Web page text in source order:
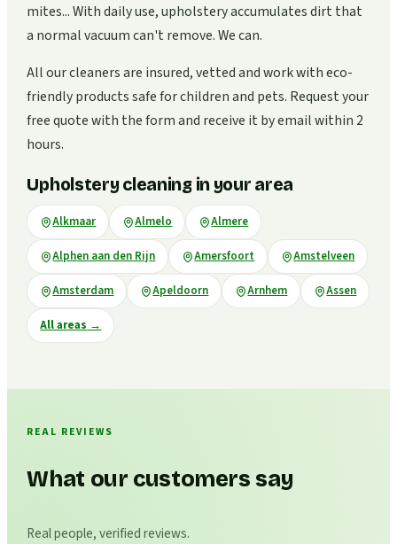
mites... With daily use, upholstery accumulates dirt that
a normal vacuum can't remove. We can.
All our cleaners are insured, vetted and work with eco-
friendly products safe for children and pets. Request your
free quote with the form and receive it by email within 2
hours.
Upholstery cleaning in your area
Alkmaar Almelo Almere
Alphen aan den Rijn Amersfoort Amstelveen
Amsterdam Apeldoorn Arnhem Assen
All areas →
REAL REVIEWS
What our customers say
Real people, verified reviews.